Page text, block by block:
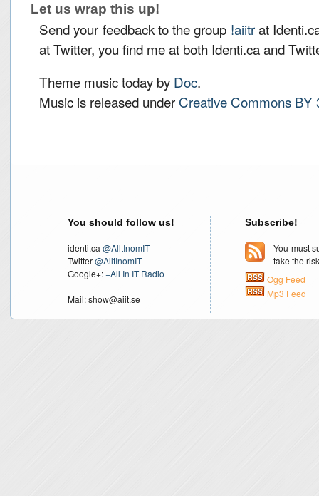
Let us wrap this up!
Send your feedback to the group !aiitrat
at Twitter, you find me at both Identi.ca and
Theme music today by Doc.
Music is released under Creative Commons BY
You should follow us!
identi.ca @AlltInomIT
Twitter@AlltInomIT
Google+:+All In IT Radio
Mail: show@aiit.se
Subscribe!
You must
take the
Ogg Feed
Mp3 Feed